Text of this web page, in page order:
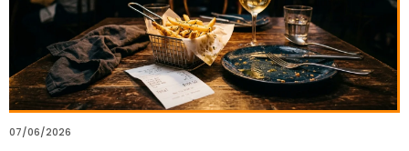
07/06/2026